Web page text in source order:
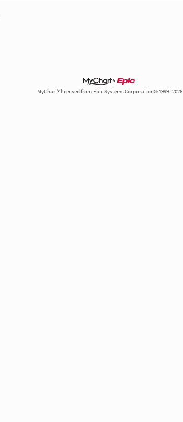
MyChart® licensed from Epic Systems Corporation© 1999 - 2026